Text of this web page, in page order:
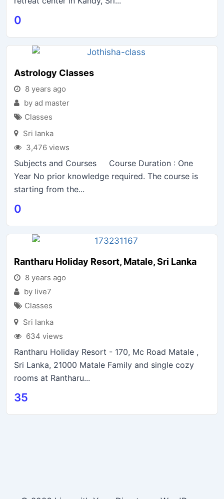
0
Astrology Classes
8 years ago
by ad master
Classes
Sri lanka
3,476 views
Subjects and Courses Course Duration : One
Year No prior knowledge required. The course is
starting from the...
0
Rantharu Holiday Resort, Matale, Sri Lanka
8 years ago
by live7
Classes
Sri lanka
634 views
Rantharu Holiday Resort - 170, Mc Road Matale ,
Sri Lanka, 21000 Matale Family and single cozy
rooms at Rantharu...
35